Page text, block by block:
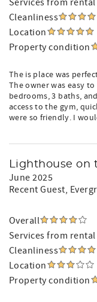
Services from
Cleanliness
Location
Property condition
The is place was
The owner was easy
bedrooms, 3 baths,
access to the gym,
were so friendly. I
Lighthouse on
June 2025
Recent Guest,
Overall
Services from
Cleanliness
Location
Property condition